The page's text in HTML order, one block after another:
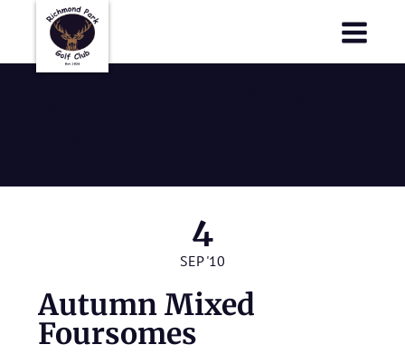
4
SEP '10
Autumn Mixed
Foursomes